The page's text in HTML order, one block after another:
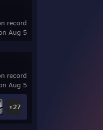
record
Aug 5
record
Aug 5
+27